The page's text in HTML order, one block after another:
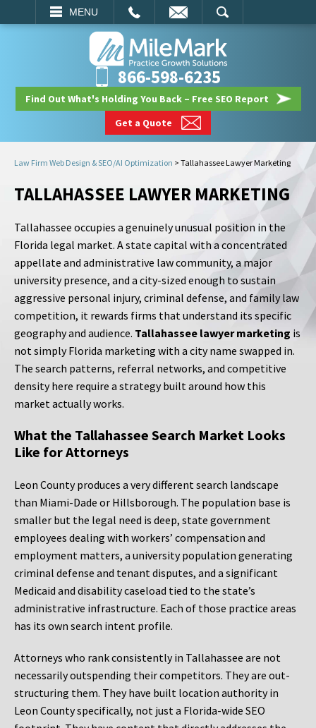
MENU
SEARCH
866-598-6235
Find Out What's Holding You Back – Free SEO Report
Get a Quote
Law Firm Web Design & SEO/AI Optimization > Tallahassee Lawyer Marketing
TALLAHASSEE LAWYER MARKETING
Tallahassee occupies a genuinely unusual position in the
Florida legal market. A state capital with a concentrated
appellate and administrative law community, a major
university presence, and a city-sized enough to sustain
aggressive personal injury, criminal defense, and family law
competition, it rewards firms that understand its specific
geography and audience. Tallahassee lawyer marketing is
not simply Florida marketing with a city name swapped in.
The search patterns, referral networks, and competitive
density here require a strategy built around how this
market actually works.
What the Tallahassee Search Market Looks
Like for Attorneys
Leon County produces a very different search landscape
than Miami-Dade or Hillsborough. The population base is
smaller but the legal need is deep, state government
employees dealing with workers’ compensation and
employment matters, a university population generating
criminal defense and tenant disputes, and a significant
Medicaid and disability caseload tied to the state’s
administrative infrastructure. Each of those practice areas
has its own search intent profile.
Attorneys who rank consistently in Tallahassee are not
necessarily outspending their competitors. They are out-
structuring them. They have built location authority in
Leon County specifically, not just a Florida-wide SEO